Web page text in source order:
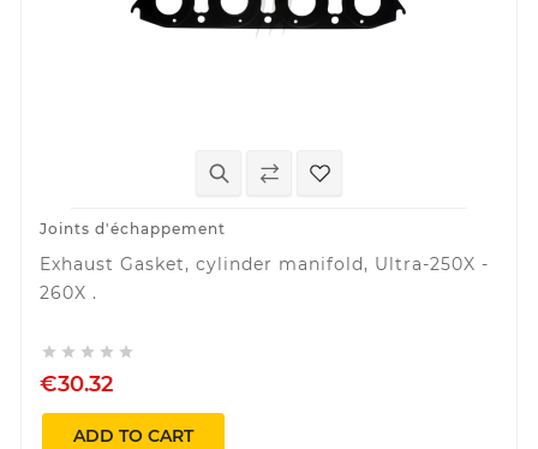
Joints d'échappement
Exhaust Gasket, cylinder manifold, Ultra-250X -
260X .
    
€30.32
ADD TO CART